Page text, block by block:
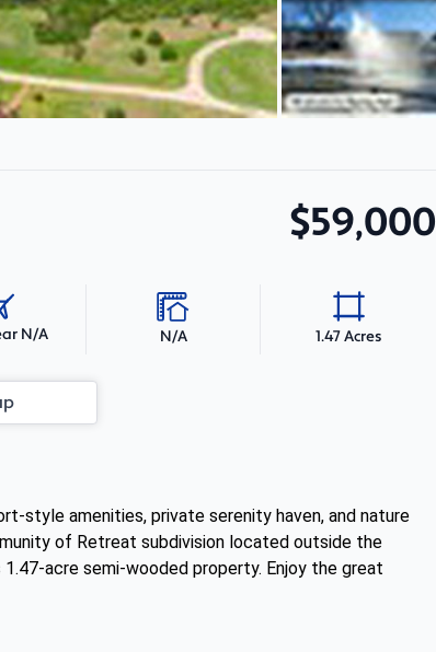
$59,000
N/A N/A 1.47 Acres
style amenities, private serenity haven, and nature
of Retreat subdivision located outside the
acre semi-wooded property. Enjoy the great